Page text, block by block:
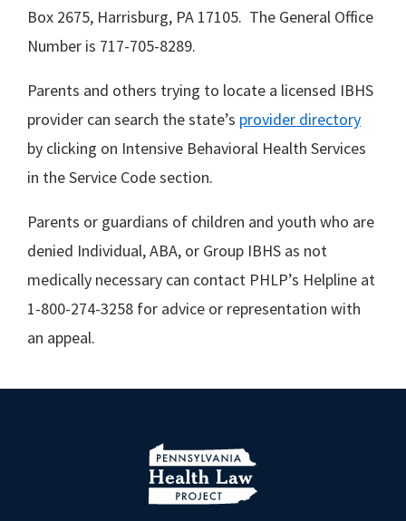
Box 2675, Harrisburg, PA 17105. The General Office
Number is 717-705-8289.
Parents and others trying to locate a licensed IBHS
provider can search the state’s provider directory
by clicking on Intensive Behavioral Health Services
in the Service Code section.
Parents or guardians of children and youth who are
denied Individual, ABA, or Group IBHS as not
medically necessary can contact PHLP’s Helpline at
1-800-274-3258 for advice or representation with
an appeal.